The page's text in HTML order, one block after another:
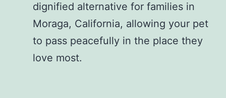
dignified alternative for families in
Moraga, California, allowing your pet
to pass peacefully in the place they
love most.